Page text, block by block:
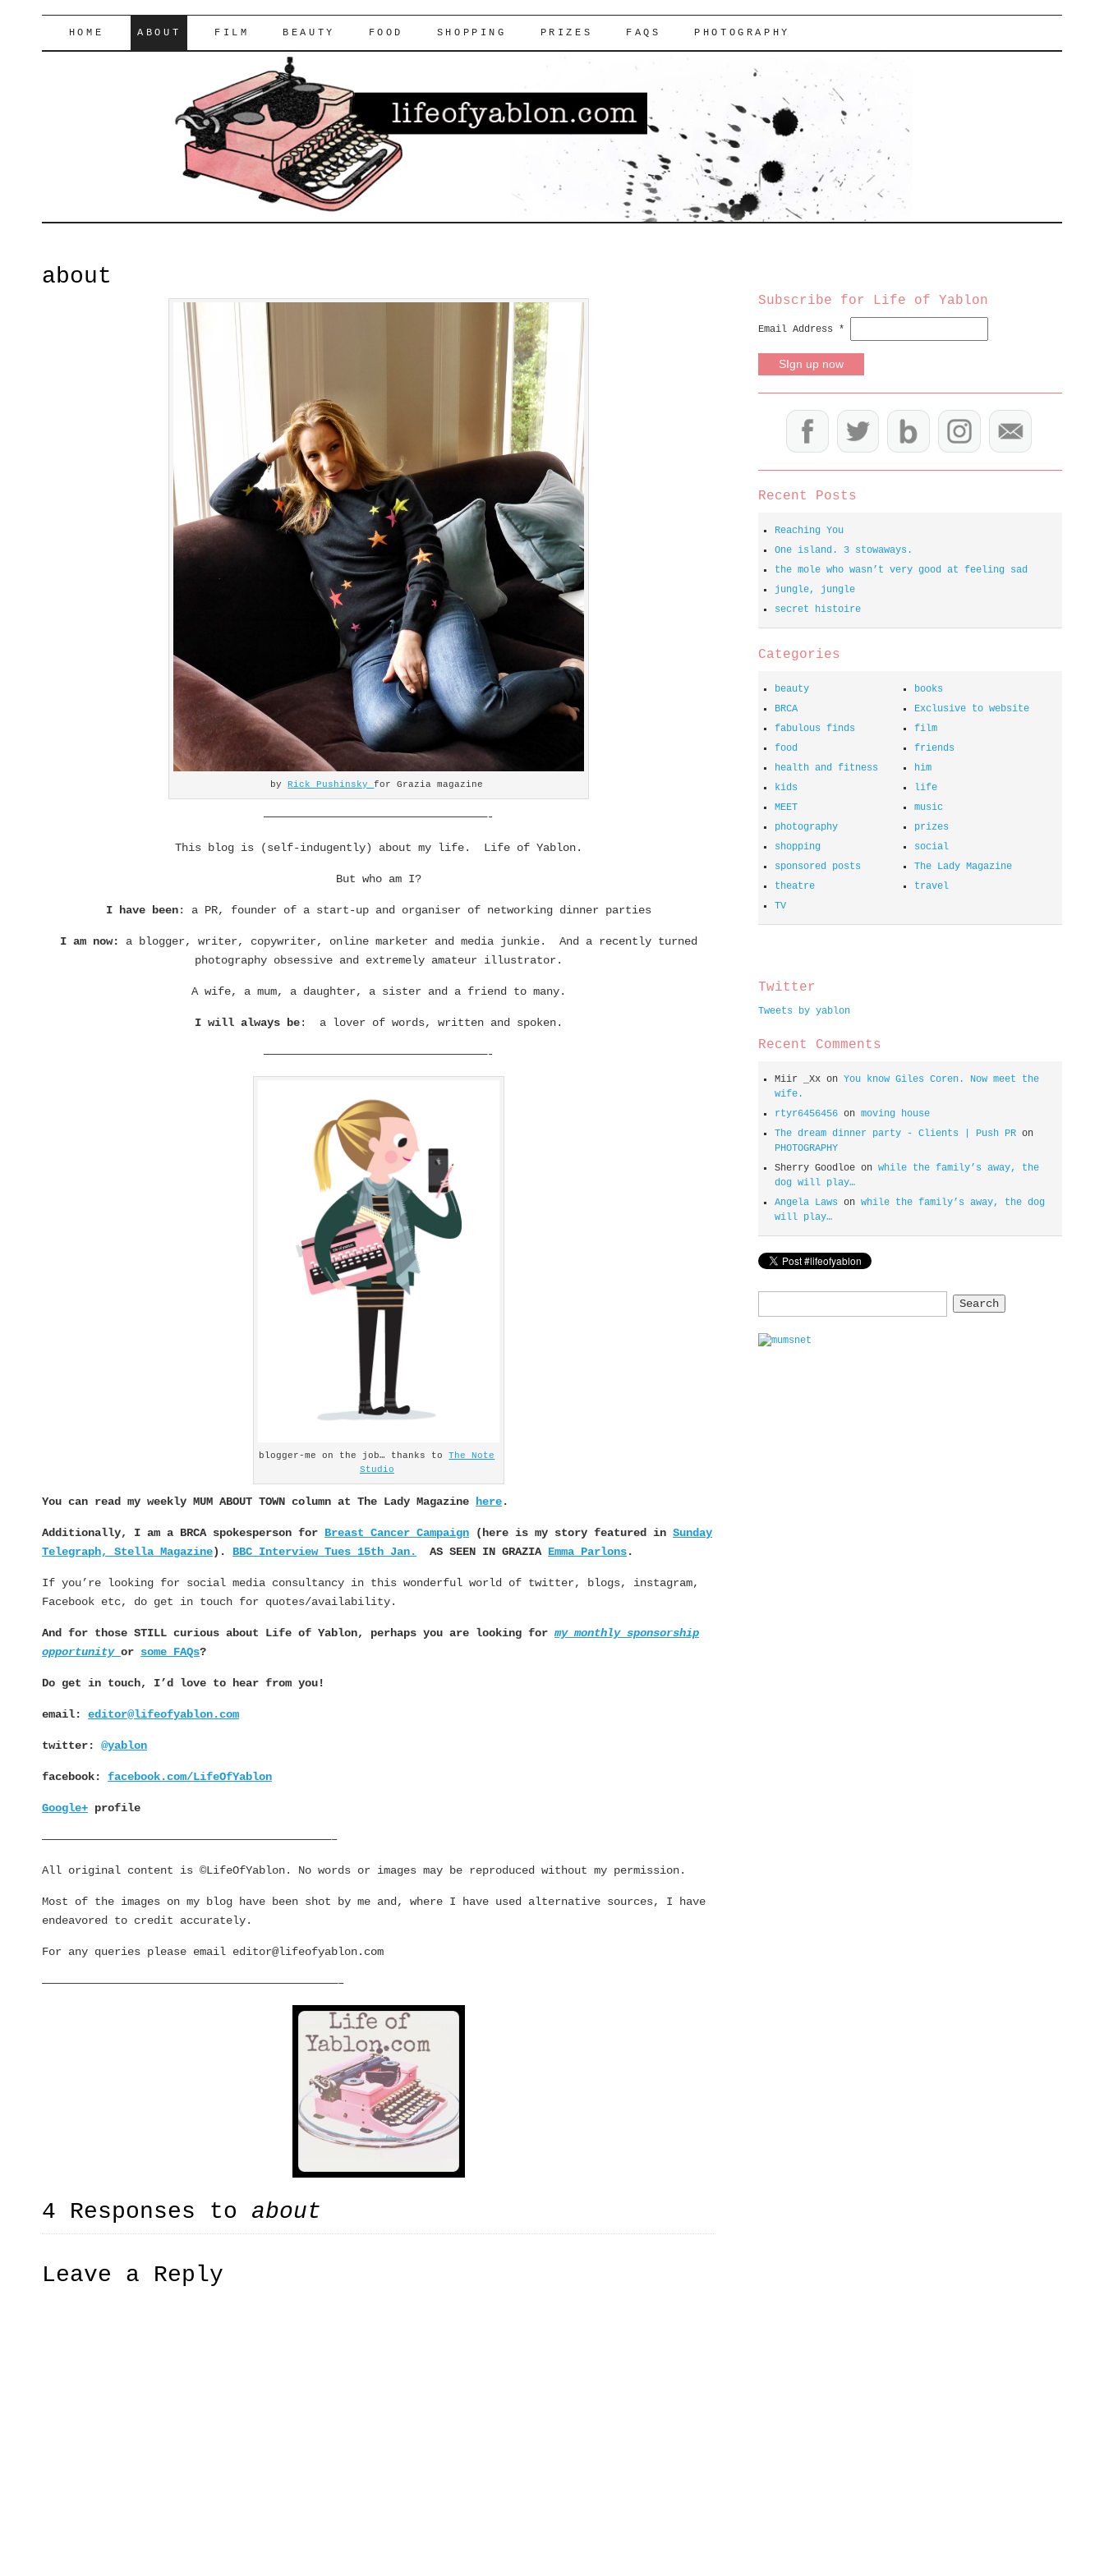
lifeofyablon.com
SKIP
HOME ABOUT FILM BEAUTY FOOD SHOPPING PRIZES FAQS PHOTOGRAPHY
about
byRick Pushinskyfor Grazia magazine
——————————————————————————————————-
This blog is (self-indugently) about my life. Life of Yablon.
But who am I?
I have been: a PR, founder of a start-up and organiser of networking dinner parties
I am now:
a blogger, writer, copywriter, online marketer and media junkie. And a recently turned
photography obsessive and extremely amateur illustrator.
A wife, a mum, a daughter, a sister and a friend to many.
I will always be: a lover of words, written and spoken.
——————————————————————————————————-
blogger-me on the job… thanks toThe Note
Studio
You can read my weekly MUM ABOUT TOWN column at The Lady Magazine here.
Additionally, I am a BRCA spokesperson for Breast Cancer Campaign (here is my story featured inSunday
Telegraph, Stella Magazine). BBC Interview Tues 15th Jan. AS SEEN IN GRAZIA Emma Parlons.
If you’re looking for social media consultancy in this wonderful world of twitter, blogs, instagram,
Facebook etc, do get in touch for quotes/availability.
And for those STILL curious about Life of Yablon, perhaps you are looking formy monthly sponsorship
opportunityor some FAQs?
Do get in touch, I’d love to hear from you!
email:editor@lifeofyablon.com
twitter:@yablon
facebook:facebook.com/LifeOfYablon
Google+ profile
————————————————————————————————————————————–
All original content is ©LifeOfYablon. No words or images may be reproduced without my permission.
Most of the images on my blog have been shot by me and, where I have used alternative sources, I have
endeavored to credit accurately.
For any queries please email editor@lifeofyablon.com
—————————————————————————————————————————————–
4 Responses to about
Leave a Reply
Subscribe for Life of Yablon
Email Address *
Recent Posts
Reaching You
One island. 3 stowaways.
the mole who wasn’t very good at feeling sad
jungle, jungle
secret histoire
Categories
beauty
books
BRCA
Exclusive to website
fabulous finds
film
food
friends
health and fitness
him
kids
life
MEET
music
photography
prizes
shopping
social
sponsored posts
The Lady Magazine
theatre
travel
TV
Twitter
Tweets by yablon
Recent Comments
Miir _Xxon You know Giles Coren. Now meet the
wife.
rtyr6456456on moving house
The dream dinner party - Clients | Push PRon
PHOTOGRAPHY
Sherry Goodloeon while the family’s away, the
dog will play…
Angela Laws on while the family’s away, the dog
will play…